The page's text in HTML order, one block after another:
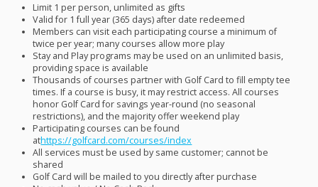
Limit 1 per person, unlimited as gifts
Valid for 1 full year (365 days) after date redeemed
Members can visit each participating course a minimum of
twice per year; many courses allow more play
Stay and Play programs may be used on an unlimited basis,
providing space is available
Thousands of courses partner with Golf Card to fill empty tee
times. If a course is busy, it may restrict access. All courses
honor Golf Card for savings year-round (no seasonal
restrictions), and the majority offer weekend play
Participating courses can be found
athttps://golfcard.com/courses/index
All services must be used by same customer; cannot be
shared
Golf Card will be mailed to you directly after purchase